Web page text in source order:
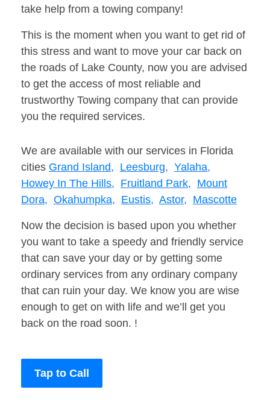
take help from a towing company!
This is the moment when you want to get rid of
this stress and want to move your car back on
the roads of Lake County, now you are advised
to get the access of most reliable and
trustworthy Towing company that can provide
you the required services.
We are available with our services in Florida
cities Grand Island, Leesburg, Yalaha,
Howey In The Hills, Fruitland Park, Mount
Dora, Okahumpka, Eustis, Astor, Mascotte
Now the decision is based upon you whether
you want to take a speedy and friendly service
that can save your day or by getting some
ordinary services from any ordinary company
that can ruin your day. We know you are wise
enough to get on with life and we’ll get you
back on the road soon. !
Tap to Call